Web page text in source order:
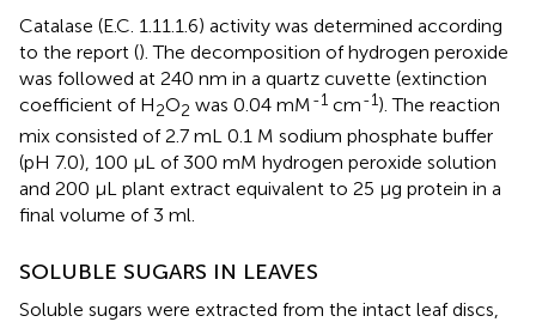
Catalase (E.C. 1.11.1.6) activity was determined according
to the report (). The decomposition of hydrogen peroxide
was followed at 240 nm in a quartz cuvette (extinction
coefficient of H2O2 was 0.04 mM-1 cm-1). The reaction
mix consisted of 2.7 mL 0.1 M sodium phosphate buffer
(pH 7.0), 100 μL of 300 mM hydrogen peroxide solution
and 200 μL plant extract equivalent to 25 μg protein in a
final volume of 3 ml.
SOLUBLE SUGARS IN LEAVES
Soluble sugars were extracted from the intact leaf discs,